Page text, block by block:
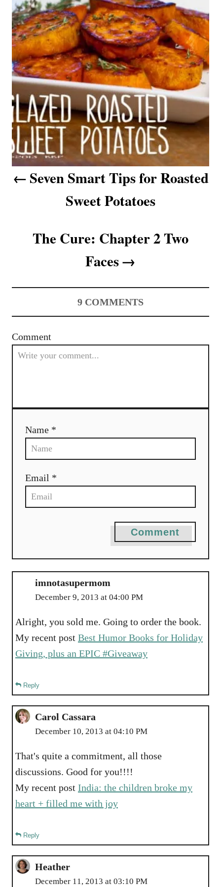
e
s
s
t
n
a
v
i
g
a
t
Seven Smart Tips for Roasted
Sweet Potatoes
The Cure: Chapter 2 Two
Faces
9 COMMENTS
Comment
Name *
Email *
Comment
imnotasupermom
December 9, 2013 at 04:00 PM
Alright, you sold me. Going to order the book.
My recent post Best Humor Books for Holiday
Giving, plus an EPIC #Giveaway
Reply
Carol Cassara
December 10, 2013 at 04:10 PM
That's quite a commitment, all those
discussions. Good for you!!!!
My recent post India: the children broke my
heart + filled me with joy
Reply
Heather
December 11, 2013 at 03:10 PM